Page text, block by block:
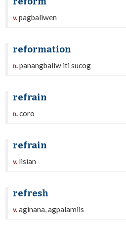
v.pagbaliwen
reformation
n.panangbaliw iti sucog
refrain
n.coro
refrain
v. lisian
refresh
v.aginana, agpalamiis